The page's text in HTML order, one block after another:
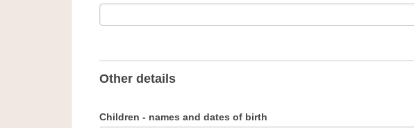
Other details
Children - names and dates of birth